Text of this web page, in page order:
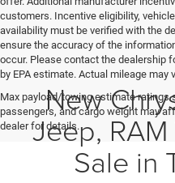
customers. Incentive eligibility,
availability must be verified with the
ensure the accuracy of the
occur. Please contact the dealership
by EPA estimate. Actual mileage may
Max payload/towing estimate ratings
passengers, and cargo weight may
dealer for details.
New
Jeep,
Sale in